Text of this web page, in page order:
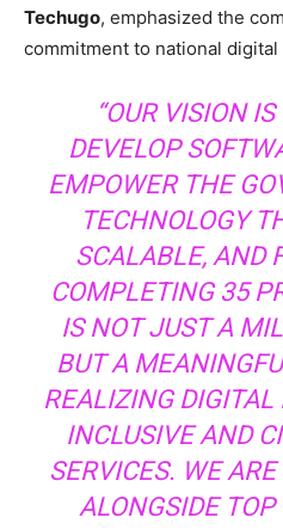
Techugo, emphasized the
commitment to national digital
“OUR VISION
DEVELOP
EMPOWER THE
TECHNOLOGY
SCALABLE, AND
COMPLETING 35
IS NOT JUST A
BUT A
REALIZING DIGITAL
INCLUSIVE AND
SERVICES. WE
ALONGSIDE